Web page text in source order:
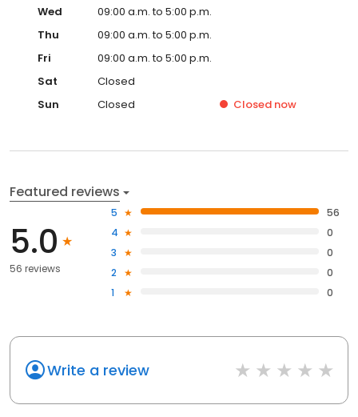
Wed
09:00 a.m. to 5:00 p.m.
Thu
09:00 a.m. to 5:00 p.m.
Fri
09:00 a.m. to 5:00 p.m.
Sat
Closed
Sun
Closed Closed now
Featured reviews
5.0
56 reviews
5
56
4
0
3
0
2
0
1
0
Write a review